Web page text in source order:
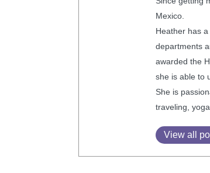
Mexico.
Heather has
departments
awarded the
she is able to
She is
traveling,
View all